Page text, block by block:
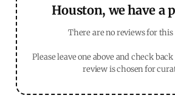
Houston, we have a
There are no reviews for
Please leave one above and check
review is chosen for